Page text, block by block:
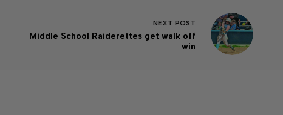
NEXT POST
Middle School Raiderettes get walk off
win